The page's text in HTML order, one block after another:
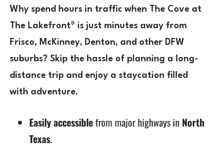
Why spend hours in traffic when The Cove at
The Lakefront® is just minutes away from
Frisco, McKinney, Denton, and other DFW
suburbs? Skip the hassle of planning a long-
distance trip and enjoy a staycation filled
with adventure.
Easily accessiblefrom major highways in North
Texas.